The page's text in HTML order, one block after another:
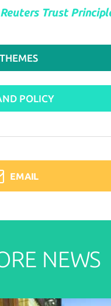
Trust
THEMES
POLICY
EMAIL
NEWS